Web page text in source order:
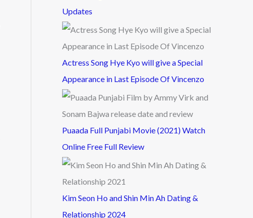
Updates
Actress Song Hye Kyo will give a Special
Appearance in Last Episode Of Vincenzo
Puaada Full Punjabi Movie (2021) Watch
Online Free Full Review
Kim Seon Ho and Shin Min Ah Dating &
Relationship 2024